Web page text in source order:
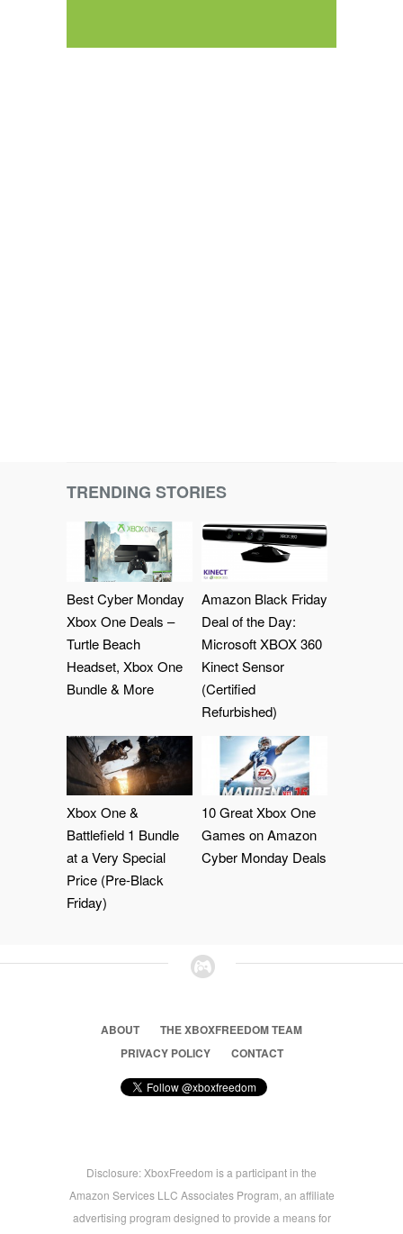
TRENDING STORIES
Best Cyber Monday
Xbox One Deals –
Turtle Beach
Headset, Xbox One
Bundle & More
Amazon Black Friday
Deal of the Day:
Microsoft XBOX 360
Kinect Sensor
(Certified
Refurbished)
Xbox One &
Battlefield 1 Bundle
at a Very Special
Price (Pre-Black
Friday)
10 Great Xbox One
Games on Amazon
Cyber Monday Deals
ABOUT
THE XBOXFREEDOM TEAM
PRIVACY POLICY
CONTACT
Disclosure: XboxFreedom is a participant in the
Amazon Services LLC Associates Program, an affiliate
advertising program designed to provide a means for